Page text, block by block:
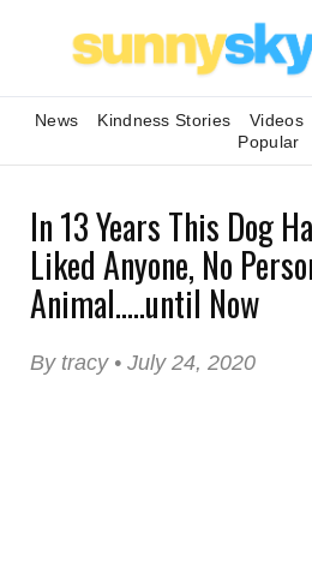
News Kindness Stories Videos
Popular
In 13 Years This Dog
Liked Anyone, No
Animal.....until Now
By tracy • July 24, 2020